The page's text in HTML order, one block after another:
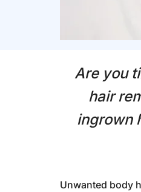
Are you
hair
ingrown
Unwanted body